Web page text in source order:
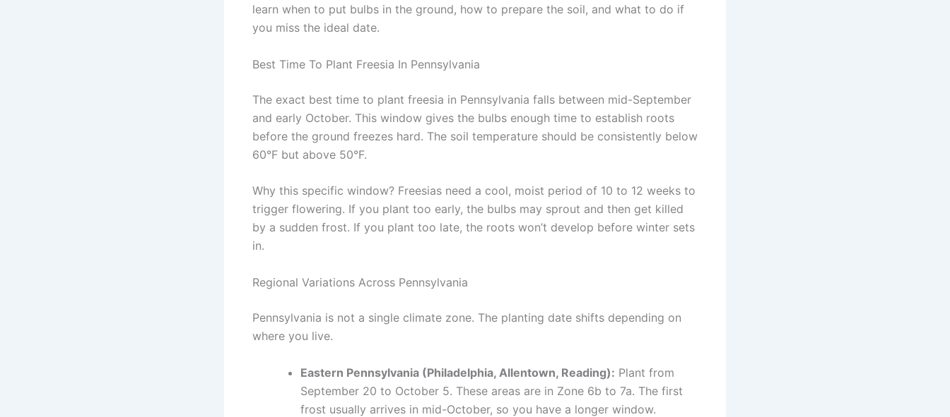
learn when to put bulbs in the ground, how to prepare the soil, and what to do if
you miss the ideal date.
Best Time To Plant Freesia In Pennsylvania
The exact best time to plant freesia in Pennsylvania falls between mid-September
and early October. This window gives the bulbs enough time to establish roots
before the ground freezes hard. The soil temperature should be consistently below
60°F but above 50°F.
Why this specific window? Freesias need a cool, moist period of 10 to 12 weeks to
trigger flowering. If you plant too early, the bulbs may sprout and then get killed
by a sudden frost. If you plant too late, the roots won’t develop before winter sets
in.
Regional Variations Across Pennsylvania
Pennsylvania is not a single climate zone. The planting date shifts depending on
where you live.
Eastern Pennsylvania (Philadelphia, Allentown, Reading): Plant from
September 20 to October 5. These areas are in Zone 6b to 7a. The first
frost usually arrives in mid-October, so you have a longer window.